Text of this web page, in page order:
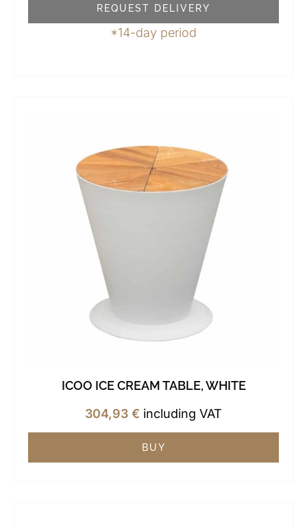
REQUEST DELIVERY
*14-day period
ICOO ICE CREAM TABLE, WHITE
304,93 € including VAT
BUY